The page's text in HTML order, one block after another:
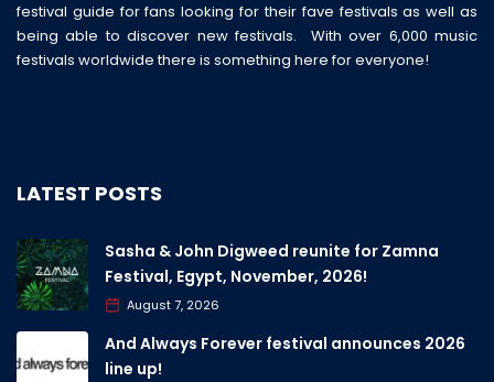
festival guide for fans looking for their fave festivals as well as
being able to discover new festivals. With over 6,000 music
festivals worldwide there is something here for everyone!
LATEST POSTS
Sasha & John Digweed reunite for Zamna
Festival, Egypt, November, 2026!
August 7, 2026
And Always Forever festival announces 2026
line up!